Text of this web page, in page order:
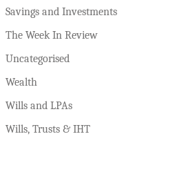
Savings and Investments
The Week In Review
Uncategorised
Wealth
Wills and LPAs
Wills, Trusts & IHT